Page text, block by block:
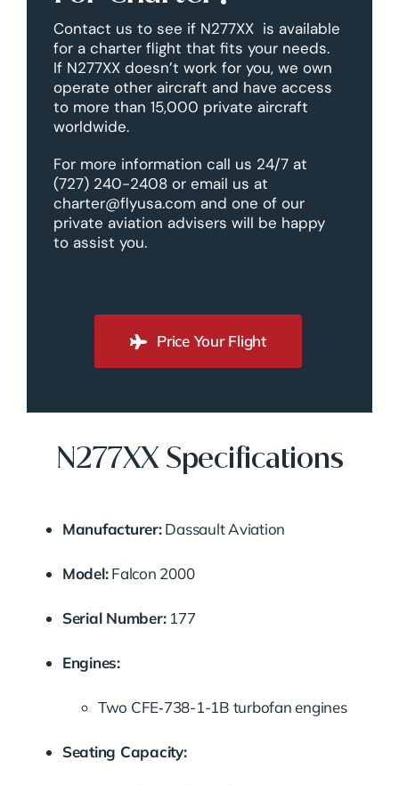
Contact us to see if N277XX is available
for a charter flight that fits your needs.
If N277XX doesn’t work for you, we own
operate other aircraft and have access
to more than 15,000 private aircraft
worldwide.
For more information call us 24/7 at
(727) 240-2408 or email us at
charter@flyusa.com and one of our
private aviation advisers will be happy
to assist you.
Price Your Flight
N277XX Specifications
Manufacturer:Dassault Aviation
Model:Falcon 2000
Serial Number:177
Engines:
Two CFE‑738-1-1B turbofan engines
Seating Capacity: